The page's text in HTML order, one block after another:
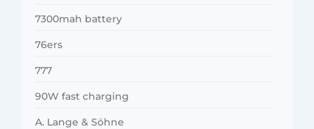
7300mah battery
76ers
777
90W fast charging
A. Lange & Söhne